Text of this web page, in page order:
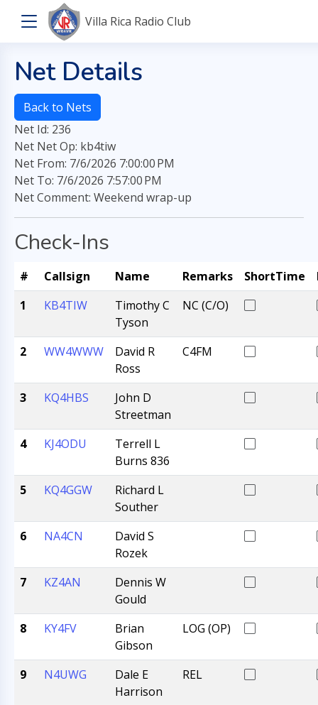
Villa Rica Radio Club
Net Details
Back to Nets
Net Id: 236
Net Net Op: kb4tiw
Net From: 7/6/2026 7:00:00 PM
Net To: 7/6/2026 7:57:00 PM
Net Comment: Weekend wrap-up
Check-Ins
# Callsign Name Remarks ShortTime
1
KB4TIW
Timothy C
Tyson
NC (C/O)
2 WW4WWW
David R
Ross
C4FM
3 KQ4HBS
John D
Streetman
4
KJ4ODU
Terrell L
Burns 836
5
KQ4GGW
Richard L
Souther
6
NA4CN
David S
Rozek
7
KZ4AN
Dennis W
Gould
8
KY4FV
Brian
Gibson
LOG (OP)
9 N4UWG
Dale E
Harrison
REL